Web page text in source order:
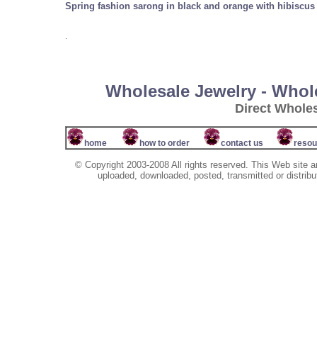
Spring fashion sarong in black and orange with hibiscus
.
Wholesale Jewelry -
Direct
home how to order contact us
© Copyright 2003-2008 All rights reserved. This Web site
uploaded, downloaded, posted, transmitted or